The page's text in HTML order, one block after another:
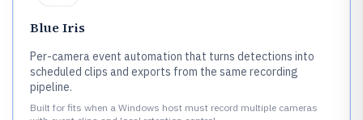
Blue Iris
Per-camera event automation that turns detections into
scheduled clips and exports from the same recording
pipeline.
Built for fits when a Windows host must record multiple cameras